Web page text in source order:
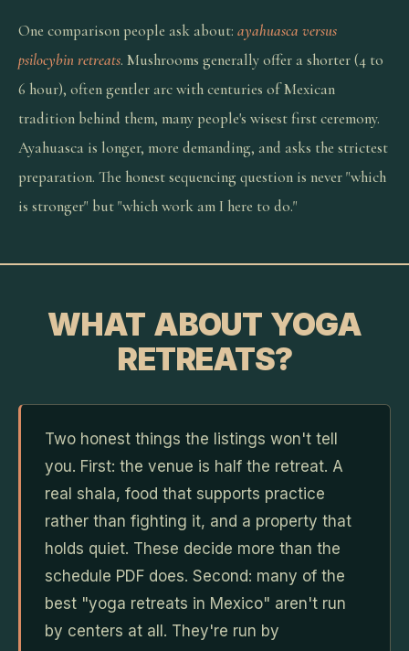
One comparison people ask about: ayahuasca versus
psilocybin retreats. Mushrooms generally offer a shorter (4 to
6 hour), often gentler arc with centuries of Mexican
tradition behind them, many people's wisest first ceremony.
Ayahuasca is longer, more demanding, and asks the strictest
preparation. The honest sequencing question is never "which
is stronger" but "which work am I here to do."
WHAT ABOUT YOGA
RETREATS?
Two honest things the listings won't tell
you. First: the venue is half the retreat. A
real shala, food that supports practice
rather than fighting it, and a property that
holds quiet. These decide more than the
schedule PDF does. Second: many of the
best "yoga retreats in Mexico" aren't run
by centers at all. They're run by